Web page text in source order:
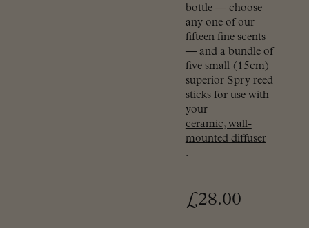
bottle — choose
any one of our
fifteen fine scents
— and a bundle of
five small (15cm)
superior Spry reed
sticks for use with
your
ceramic, wall-
mounted diffuser
.
£28.00